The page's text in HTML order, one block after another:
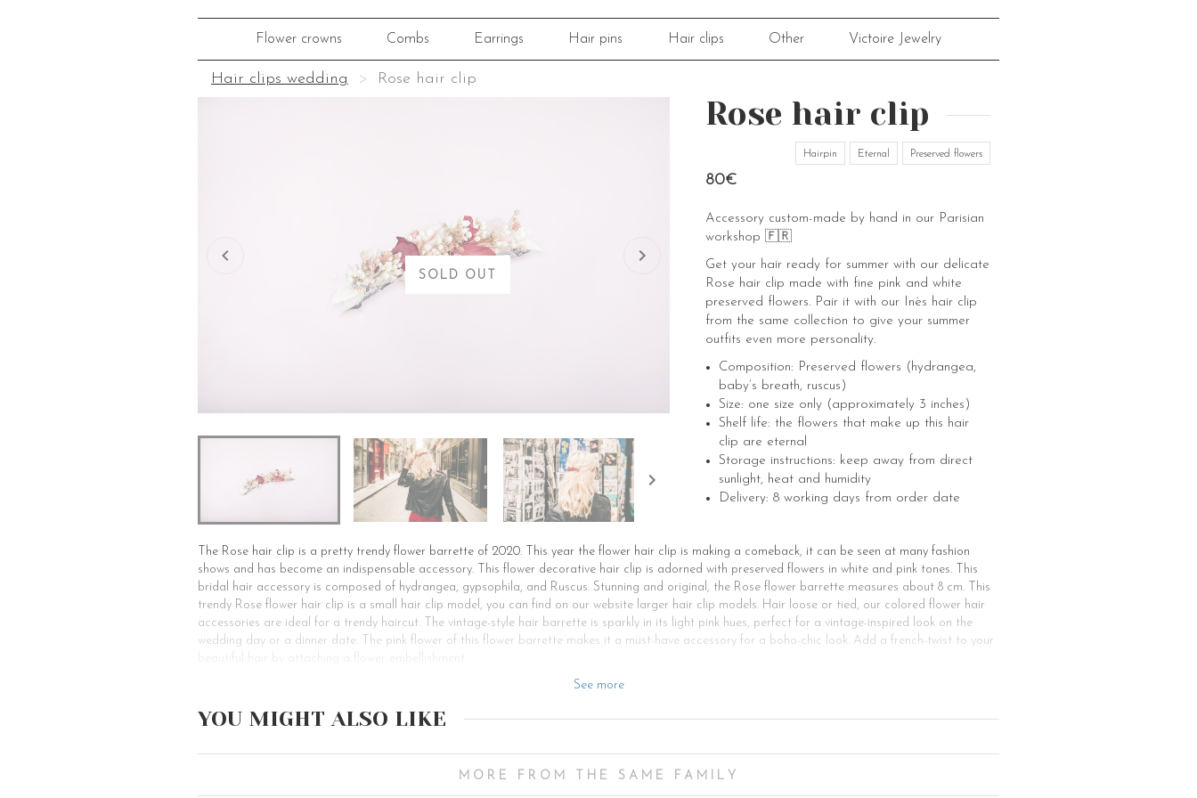
Flower crowns Combs Earrings Hair pins Hair clips Other Victoire Jewelry
Hair clips wedding Rose hair clip
SOLD OUT
Rose hair clip
Hairpin Eternal Preserved flowers
80€
Accessory custom-made by hand in our Parisian
workshop 🇫🇷
Get your hair ready for summer with our delicate
Rose hair clip made with fine pink and white
preserved flowers. Pair it with our Inès hair clip
from the same collection to give your summer
outfits even more personality.
Composition: Preserved flowers (hydrangea,
baby’s breath, ruscus)
Size: one size only (approximately 3 inches)
Shelf life: the flowers that make up this hair
clip are eternal
Storage instructions: keep away from direct
sunlight, heat and humidity
Delivery: 8 working days from order date
The Rose hair clip is a pretty trendy flower barrette of 2020. This year the flower hair clip is making a comeback, it can be seen at many fashion
shows and has become an indispensable accessory. This flower decorative hair clip is adorned with preserved flowers in white and pink tones. This
bridal hair accessory is composed of hydrangea, gypsophila, and Ruscus. Stunning and original, the Rose flower barrette measures about 8 cm. This
trendy Rose flower hair clip is a small hair clip model, you can find on our website larger hair clip models. Hair loose or tied, our colored flower hair
accessories are ideal for a trendy haircut. The vintage-style hair barrette is sparkly in its light pink hues, perfect for a vintage-inspired look on the
wedding day or a dinner date. The pink flower of this flower barrette makes it a must-have accessory for a boho-chic look. Add a french-twist to your
Why choose Rose Flower Barrette: If you are a bridesmaid looking for a bridal hair accessory to enhance your hairstyle, our flower hair clips are for
it’s not just a bridal hair accessory. These hair barrettes suit both girls and women. You can choose to wear a flower hair clip for all kinds of
clips. You may embellish one or more braids, dropping strands along your face to beautify your look. Your Rose flower barrette will go perfectly with
a pretty summer outfit. For loose hair, you can make a half updo and put on the Rose hair barrette to accessorize. Or you could make half braid
before sublimating your evening hairstyle with our Rose bridal hair accessory. The Fuschia tones of this bridal hair accessory make it possible to
See more
YOU MIGHT ALSO LIKE
MORE FROM THE SAME FAMILY